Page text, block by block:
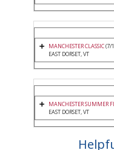
MANCHESTER CLASSIC(7/
EAST DORSET, VT
MANCHESTER SUMMER
EAST DORSET, VT